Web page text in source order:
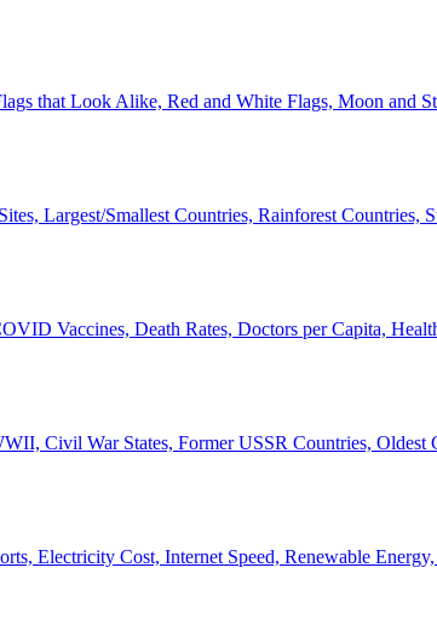
that Look Alike, Red and White Flags, Moon and
Largest/Smallest Countries, Rainforest Countries,
Vaccines, Death Rates, Doctors per Capita,
Civil War States, Former USSR Countries, Oldest
Electricity Cost, Internet Speed, Renewable